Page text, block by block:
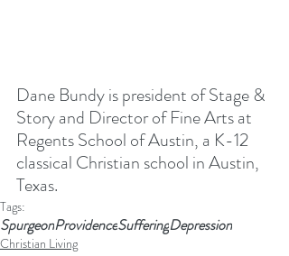
Dane Bundy is president of Stage &
Story and Director of Fine Arts at
Regents School of Austin, a K-12
classical Christian school in Austin,
Texas.
Tags:
SpurgeonProvidenceSufferingDepression
Christian Living